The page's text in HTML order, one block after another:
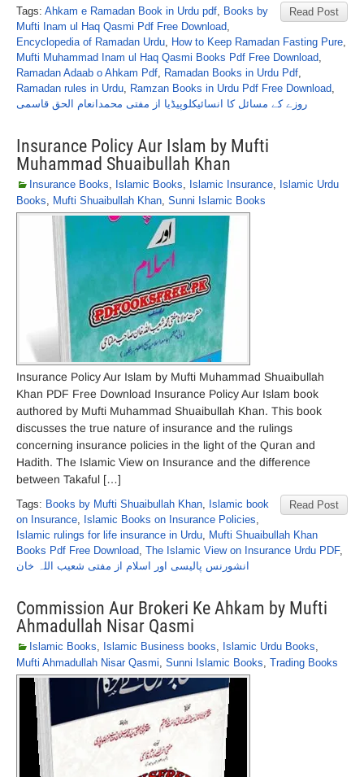
Read Post
Tags: Ahkam e Ramadan Book in Urdu pdf, Books by
Mufti Inam ul Haq Qasmi Pdf Free Download,
Encyclopedia of Ramadan Urdu, How to Keep Ramadan Fasting Pure,
Mufti Muhammad Inam ul Haq Qasmi Books Pdf Free Download,
Ramadan Adaab o Ahkam Pdf, Ramadan Books in Urdu Pdf,
Ramadan rules in Urdu, Ramzan Books in Urdu Pdf Free Download,
روزے کے مسائل کا انسائیکلوپیڈیا از مفتی محمدانعام الحق قاسمی
Insurance Policy Aur Islam by Mufti
Muhammad Shuaibullah Khan
Insurance Books, Islamic Books, Islamic Insurance, Islamic Urdu
Books, Mufti Shuaibullah Khan, Sunni Islamic Books
Insurance Policy Aur Islam by Mufti Muhammad Shuaibullah
Khan PDF Free Download Insurance Policy Aur Islam book
authored by Mufti Muhammad Shuaibullah Khan. This book
discusses the true nature of insurance and the rulings
concerning insurance policies in the light of the Quran and
Hadith. The Islamic View on Insurance and the difference
between Takaful […]
Read Post
Tags: Books by Mufti Shuaibullah Khan, Islamic book
on Insurance, Islamic Books on Insurance Policies,
Islamic rulings for life insurance in Urdu, Mufti Shuaibullah Khan
Books Pdf Free Download, The Islamic View on Insurance Urdu PDF,
انشورنس پالیسی اور اسلام از مفتی شعیب اللہ خان
Commission Aur Brokeri Ke Ahkam by Mufti
Ahmadullah Nisar Qasmi
Islamic Books, Islamic Business books, Islamic Urdu Books,
Mufti Ahmadullah Nisar Qasmi, Sunni Islamic Books, Trading Books